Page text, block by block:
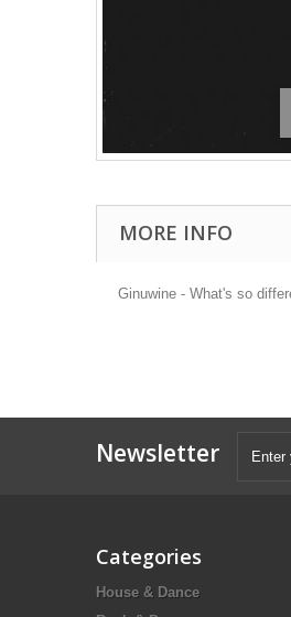
MORE INFO
Ginuwine - What's so
Newsletter
Categories
House & Dance